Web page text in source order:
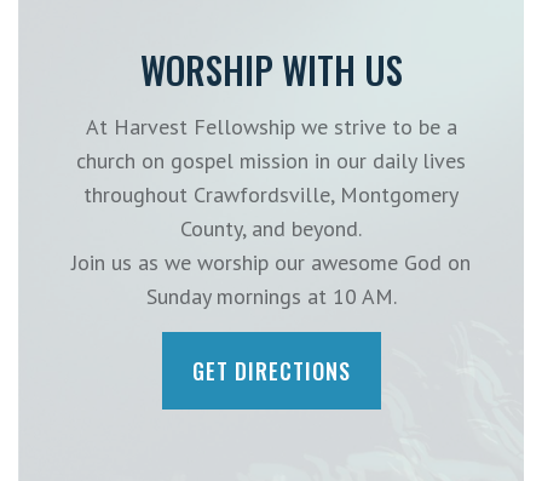
WORSHIP WITH US
At Harvest Fellowship we strive to be a
church on gospel mission in our daily lives
throughout Crawfordsville, Montgomery
County, and beyond.
Join us as we worship our awesome God on
Sunday mornings at 10 AM.
GET DIRECTIONS